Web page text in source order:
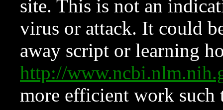
site. This is not an
virus or attack. It could
away script or learning
http://
more efficient work such